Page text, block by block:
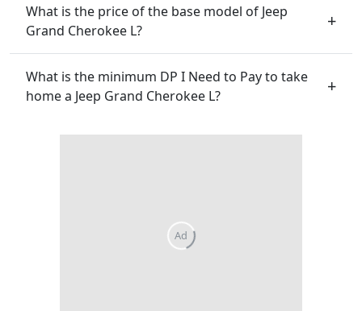
What is the price of the base model of Jeep
Grand Cherokee L?
What is the minimum DP I Need to Pay to take
home a Jeep Grand Cherokee L?
Ad